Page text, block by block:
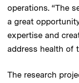
operations. “The
a great
expertise and
address health of
The research